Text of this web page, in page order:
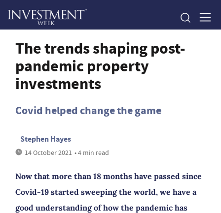
The trends shaping post-
pandemic property
investments
Covid helped change the game
Stephen Hayes
14 October 2021 • 4 min read
Now that more than 18 months have passed since
Covid-19 started sweeping the world, we have a
good understanding of how the pandemic has